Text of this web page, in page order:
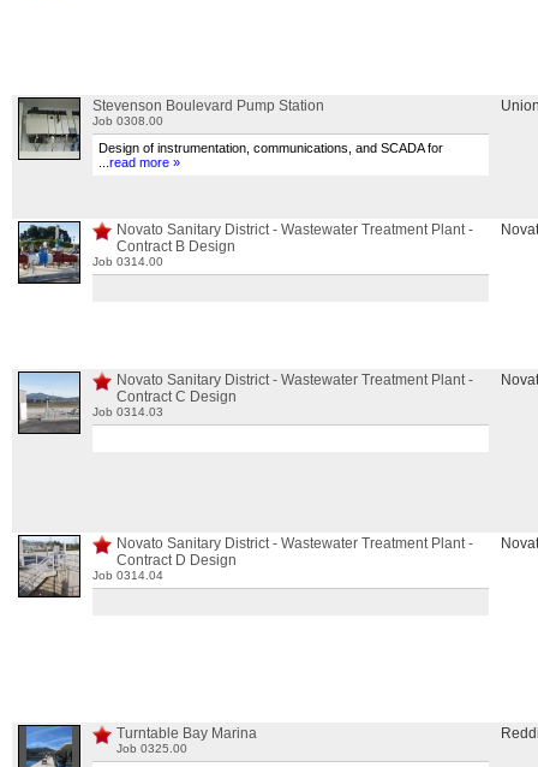
Stevenson Boulevard Pump Station
Job 0308.00
Design of instrumentation, communications, and SCADA for
read more »
Novato Sanitary District - Wastewater Treatment Plant -
Contract B Design
Job 0314.00
Novato Sanitary District - Wastewater Treatment Plant -
Contract C Design
Job 0314.03
Novato Sanitary District - Wastewater Treatment Plant -
Contract D Design
Job 0314.04
Turntable Bay Marina
Job 0325.00